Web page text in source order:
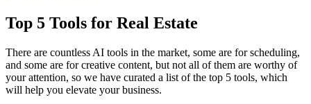
Top 5 Tools for Real Estate
There are countless AI tools in the market, some are for scheduling,
and some are for creative content, but not all of them are worthy of
your attention, so we have curated a list of the top 5 tools, which
will help you elevate your business.